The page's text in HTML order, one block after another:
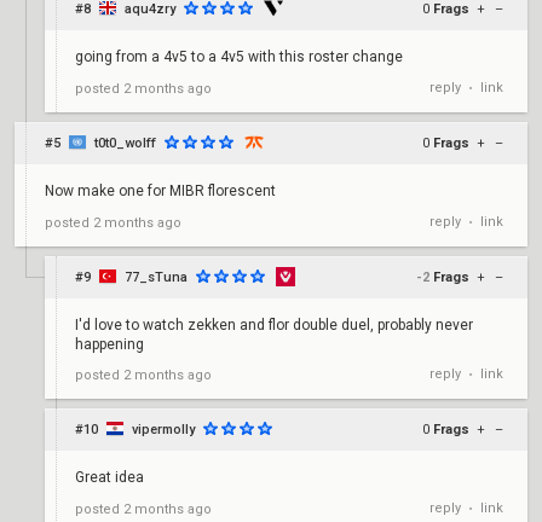
#8 aqu4zry 0 Frags + –
going from a 4v5 to a 4v5 with this roster change
posted 2 months ago reply • link
#5 t0t0_wolff 0 Frags + –
Now make one for MIBR florescent
posted 2 months ago reply • link
#9 77_sTuna -2 Frags + –
I'd love to watch zekken and flor double duel, probably never
happening
posted 2 months ago reply • link
#10 vipermolly 0 Frags + –
Great idea
posted 2 months ago reply • link